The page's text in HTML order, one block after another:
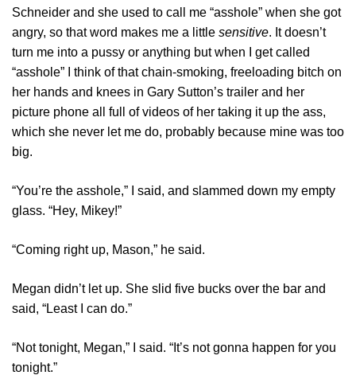
Schneider and she used to call me “asshole” when she got
angry, so that word makes me a little sensitive. It doesn’t
turn me into a pussy or anything but when I get called
“asshole” I think of that chain-smoking, freeloading bitch on
her hands and knees in Gary Sutton’s trailer and her
picture phone all full of videos of her taking it up the ass,
which she never let me do, probably because mine was too
big.
“You’re the asshole,” I said, and slammed down my empty
glass. “Hey, Mikey!”
“Coming right up, Mason,” he said.
Megan didn’t let up. She slid five bucks over the bar and
said, “Least I can do.”
“Not tonight, Megan,” I said. “It’s not gonna happen for you
tonight.”